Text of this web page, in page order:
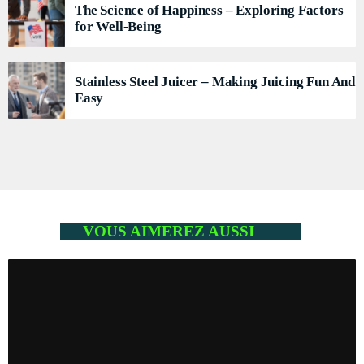
The Science of Happiness – Exploring Factors
for Well-Being
Stainless Steel Juicer – Making Juicing Fun And
Easy
VOUS AIMEREZ AUSSI